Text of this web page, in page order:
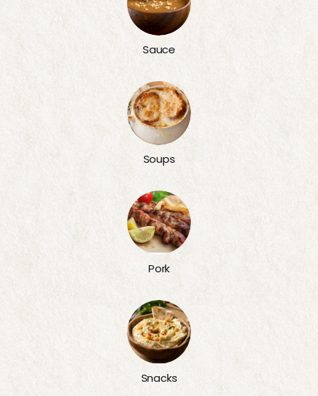
Sauce
Soups
Pork
Snacks